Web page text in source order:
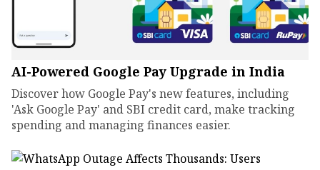
AI-Powered Google Pay Upgrade in India
Discover how Google Pay's new features, including
'Ask Google Pay' and SBI credit card, make tracking
spending and managing finances easier.